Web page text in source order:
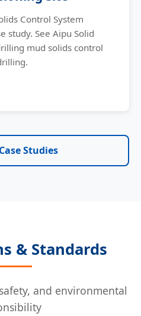
Control System
study. See Aipu Solid
mud solids control
Studies
& Standards
and environmental